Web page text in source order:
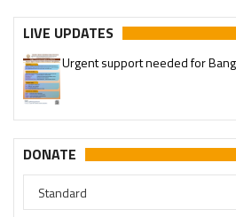
LIVE UPDATES
Urgent support needed for
DONATE